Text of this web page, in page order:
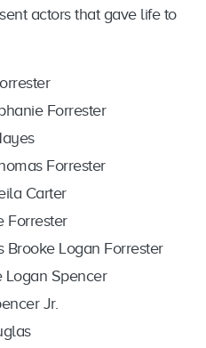
actors that gave life to
Forrester
Forrester
Carter
Forrester
Brooke Logan Forrester
Spencer
Jr.